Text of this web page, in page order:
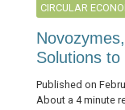
CIRCULAR
Solutions
Published on
About a 4 minute